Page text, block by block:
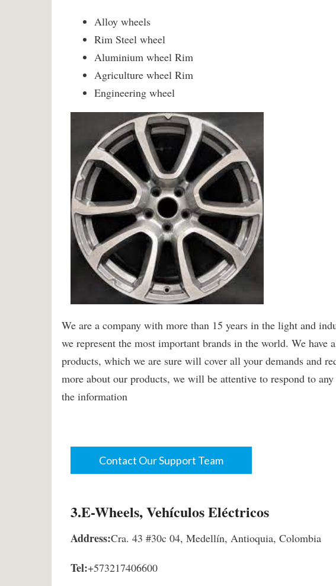
Alloy wheels
Rim Steel wheel
Aluminium wheel Rim
Agriculture wheel Rim
Engineering wheel
We are a company with more than 15 years in the light and
we represent the most important brands in the world. We have
products, which we are sure will cover all your demands and
more about our products, we will be attentive to respond to
the information
Contact Our Support Team
3.E-Wheels, Vehículos Eléctricos
Address:Cra. 43 #30c 04, Medellín, Antioquia, Colombia
Tel:+573217406600